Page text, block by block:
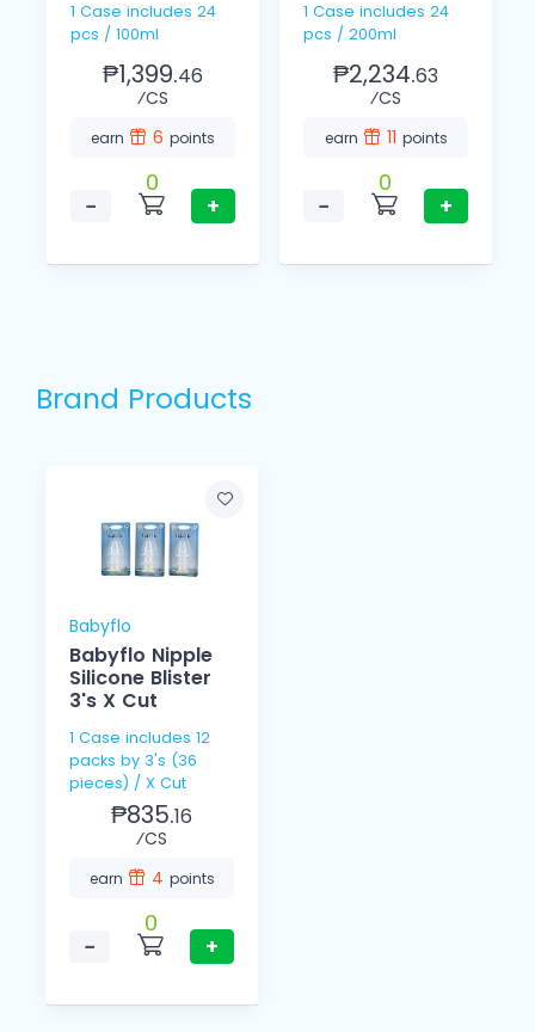
1 Case includes 24
pcs / 100ml
₱1,399.46
⁄CS
earn 6 points
−
0
+
1 Case includes 24
pcs / 200ml
₱2,234.63
⁄CS
earn 11 points
−
0
+
Brand Products
Babyflo
Babyflo Nipple
Silicone Blister
3's X Cut
1 Case includes 12
packs by 3's (36
pieces) / X Cut
₱835.16
⁄CS
earn 4 points
−
0
+